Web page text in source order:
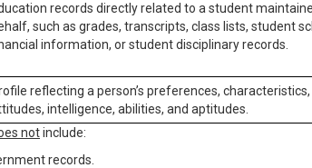
records directly related to a student
such as grades, transcripts, class lists, student
information, or student disciplinary records.
reflecting a person’s preferences,
intelligence, abilities, and aptitudes.
notinclude:
records.